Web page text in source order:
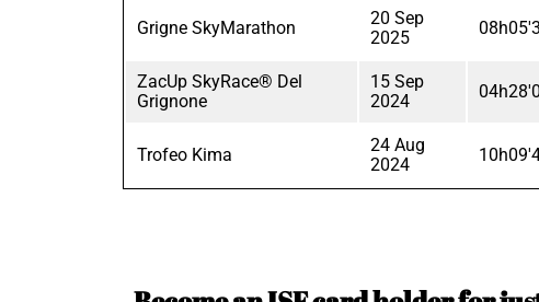
Grigne SkyMarathon
20 Sep
2025
ZacUp SkyRace® Del
Grignone
15 Sep
2024
Trofeo Kima
24 Aug
2024